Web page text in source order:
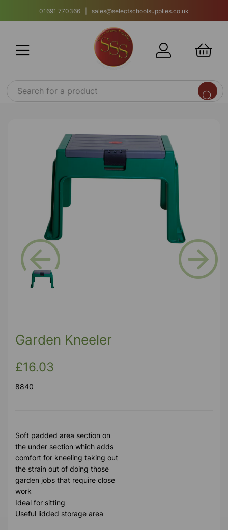
01691 770366 | sales@selectschoolsupplies.co.uk
Previous
Garden Kneeler
£16.03
8840
Soft padded area section on
the under section which adds
comfort for kneeling taking out
the strain out of doing those
garden jobs that require close
work
Ideal for sitting
Useful lidded storage area